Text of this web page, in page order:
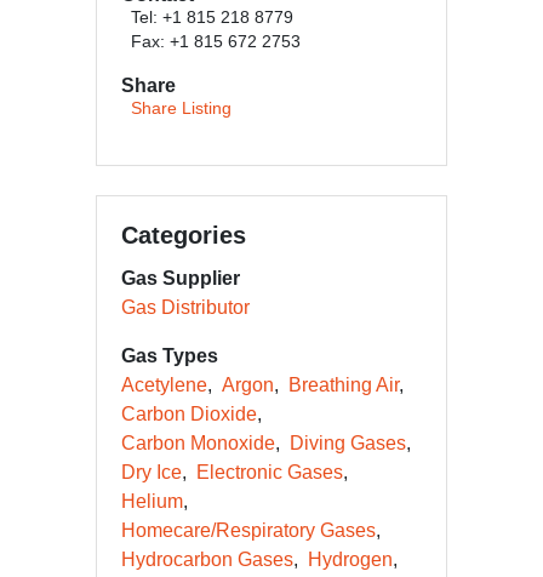
Tel: +1 815 218 8779
Fax: +1 815 672 2753
Share
Share Listing
Categories
Gas Supplier
Gas Distributor
Gas Types
Acetylene
Argon
Breathing Air
Carbon Dioxide
Carbon Monoxide
Diving Gases
Dry Ice
Electronic Gases
Helium
Homecare/Respiratory Gases
Hydrocarbon Gases
Hydrogen